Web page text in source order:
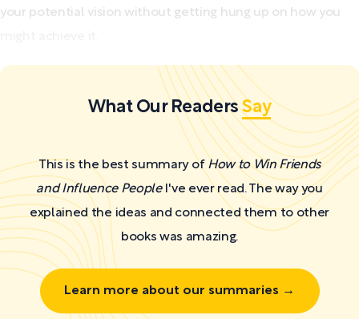
your potential vision without getting hung up on how you
What Our ReadersSay
This is the best summary of How to Win Friends
and Influence PeopleI've ever read. The way you
explained the ideas and connected them to other
books was amazing.
Learn more about our summaries →